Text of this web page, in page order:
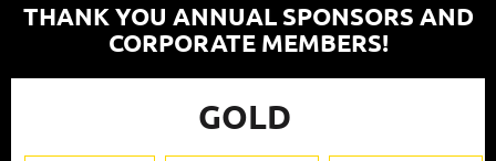
THANK YOU ANNUAL SPONSORS AND
CORPORATE MEMBERS!
GOLD